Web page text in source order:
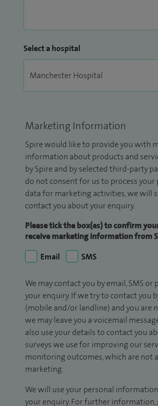
Select a hospital
Marketing Information
Spire would like to provide you with
information about products and
by Spire and by selected third-party
do not consent for us to process your
data for marketing activities, we will
contact you about your enquiry.
Please tick the box(es) to confirm
receive marketing information from
Email
SMS
We may contact you by email, SMS or
your enquiry. If we try to contact you
(mobile and/or landline) and you are
we may leave you a voicemail
also use your details to contact you
surveys we use for improving our
monitoring outcomes, which are not
marketing.
We will use your personal
your enquiry. For further information,